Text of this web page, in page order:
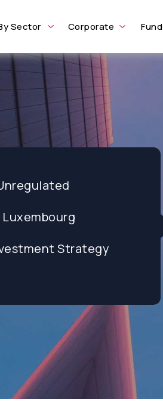
Sector Corporate Fund
Strategy